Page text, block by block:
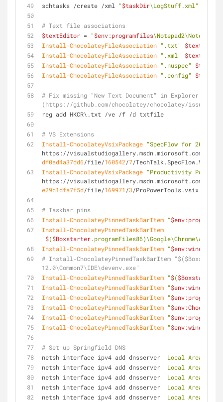
schtasks /create /xml
"$taskDir\LogStuff.xml"
# Text file associations
$textEditor = "$env:programfiles
Install-ChocolateyFileAssociation ".txt"
$textEditor
Install-ChocolateyFileAssociation ".xml"
$textEditor
Install-ChocolateyFileAssociation ".nuspec"
Install-ChocolateyFileAssociation ".config"
# Fix missing "New Text Document" in Explorer
(https://github.com/chocolatey/chocolatey/issues/
reg add HKCR\.txt /ve /f /d txtfile
# VS Extensions
Install-ChocolateyVsixPackage "SpecFlow for 2015"
https://visualstudiogallery.msdn.microsoft.com/
df0ad4a37dd6/file/160542/7/
Install-ChocolateyVsixPackage "Productivity Power
https://visualstudiogallery.msdn.microsoft.com/
e29c1dfa7f5d/file/169971 /3/ProPowerTools.vsix
# Taskbar pins
Install-ChocolateyPinnedTaskBarItem "
Install-ChocolateyPinnedTaskBarItem
"$($Boxstarter
Install-ChocolateyPinnedTaskBarItem "$env:windir
# Install-ChocolateyPinnedTaskBarItem
12.0\Common7\IDE\devenv.exe"
Install-ChocolateyPinnedTaskBarItem "$($Boxstarter
Install-ChocolateyPinnedTaskBarItem "$env:windir
Install-ChocolateyPinnedTaskBarItem "
Install-ChocolateyPinnedTaskBarItem "
Install-ChocolateyPinnedTaskBarItem "
Install-ChocolateyPinnedTaskBarItem "$env:windir
# Set up Springfield DNS
netsh interface ipv4 add dnsserver "Local Area
netsh interface ipv4 add dnsserver "Local Area
netsh interface ipv4 add dnsserver "Local Area
netsh interface ipv4 add dnsserver "Local Area
netsh interface ipv4 add dnsserver "Local Area